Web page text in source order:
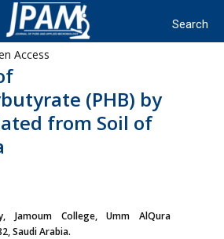
Access
(PHB) by
from Soil of
Jamoum College, Umm AlQura
Saudi Arabia.